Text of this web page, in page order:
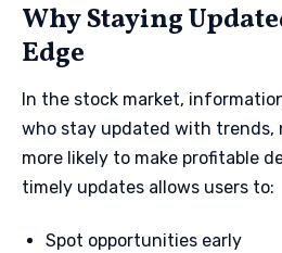
Why Staying
Edge
In the stock market,
who stay updated with trends,
more likely to make profitable
timely updates allows users to:
Spot opportunities early